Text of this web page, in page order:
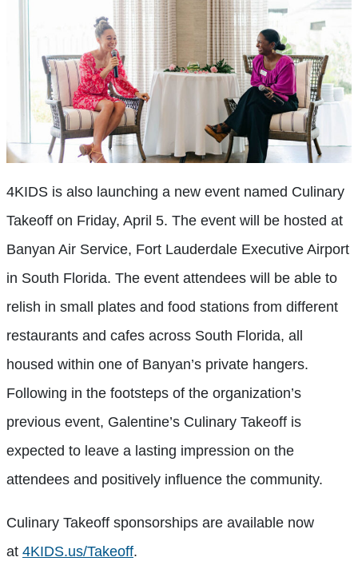
4KIDS is also launching a new event named Culinary
Takeoff on Friday, April 5. The event will be hosted at
Banyan Air Service, Fort Lauderdale Executive Airport
in South Florida. The event attendees will be able to
relish in small plates and food stations from different
restaurants and cafes across South Florida, all
housed within one of Banyan’s private hangers.
Following in the footsteps of the organization’s
previous event, Galentine’s Culinary Takeoff is
expected to leave a lasting impression on the
attendees and positively influence the community.
Culinary Takeoff sponsorships are available now
at 4KIDS.us/Takeoff.